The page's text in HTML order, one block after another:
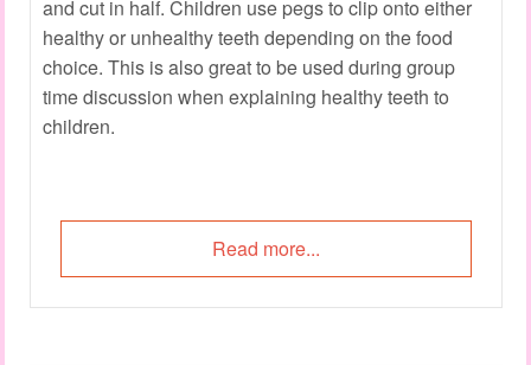
and cut in half. Children use pegs to clip onto either
healthy or unhealthy teeth depending on the food
choice. This is also great to be used during group
time discussion when explaining healthy teeth to
children.
Read more...